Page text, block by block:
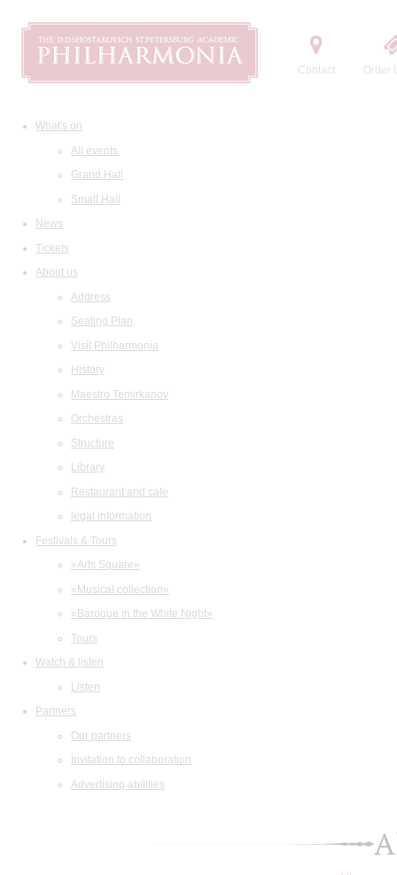
Contact Order
What's on
All events
Grand Hall
Small Hall
News
Tickets
About us
Address
Seating Plan
Visit Philharmonia
History
Maestro Temirkanov
Orchestras
Structure
Library
Restaurant and cafe
legal information
Festivals & Tours
«Arts Square»
«Musical collection»
«Baroque in the White Night»
Tours
Watch & listen
Listen
Partners
Our partners
Invitation to collaboration
Advertising abilities